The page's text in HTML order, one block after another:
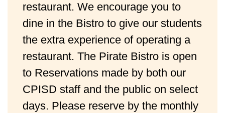
restaurant. We encourage you to
dine in the Bistro to give our students
the extra experience of operating a
restaurant. The Pirate Bistro is open
to Reservations made by both our
CPISD staff and the public on select
days. Please reserve by the monthly